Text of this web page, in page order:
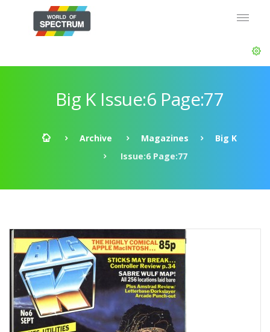
Big K Issue:6 Page:77
Archive Magazines
Big K
Issue:6 Page:77